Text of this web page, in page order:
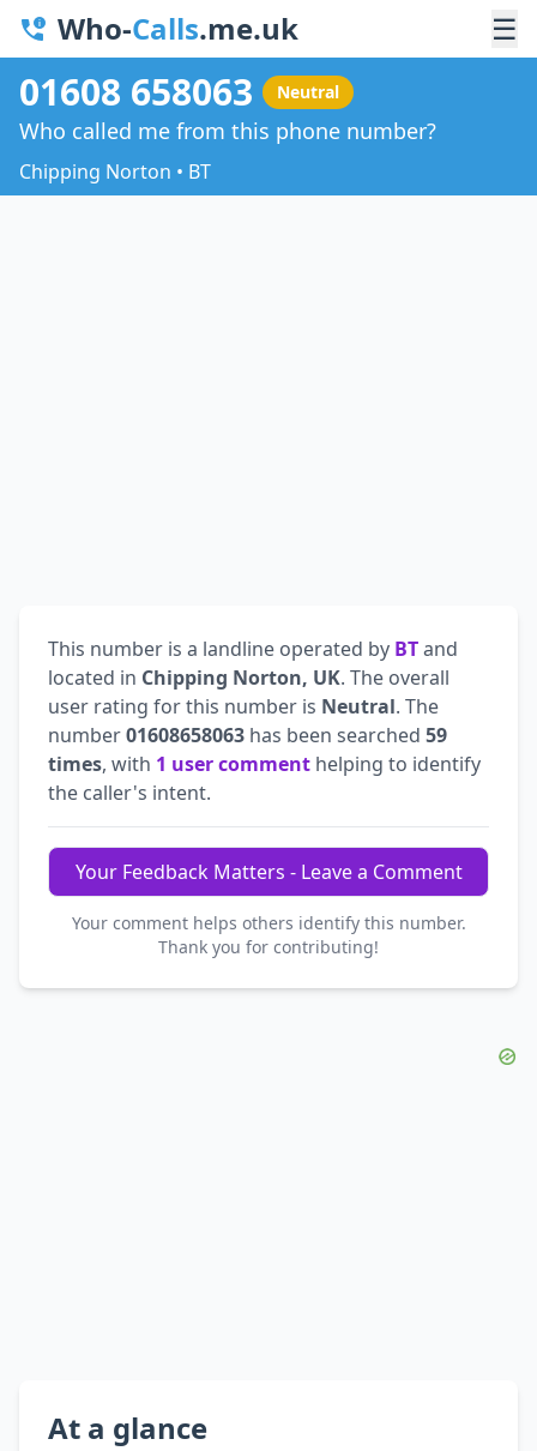
Who-Calls.me.uk ☰
01608 658063 Neutral
Who called me from this phone number?
Chipping Norton • BT
This number is a landline operated by BTand
located in Chipping Norton, UK. The overall
user rating for this number is Neutral. The
number01608658063 has been searched 59
times, with 1 user comment helping to identify
the caller's intent.
Your Feedback Matters - Leave a Comment
Your comment helps others identify this number.
Thank you for contributing!
At a glance